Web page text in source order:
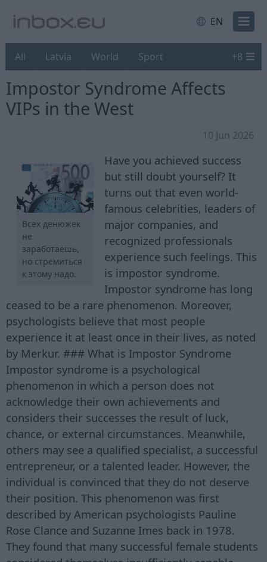
EN
All Latvia World Sport +8
Impostor Syndrome Affects
VIPs in the West
10 Jun 2026
Всех денюжек
не
заработаешь,
но стремиться
к этому надо.
Have you achieved success
but still doubt yourself? It
turns out that even world-
famous celebrities, leaders of
major companies, and
recognized professionals
experience such feelings. This
is impostor syndrome.
Impostor syndrome has long
ceased to be a rare phenomenon. Moreover,
psychologists believe that most people
experience it at least once in their lives, as noted
by Merkur. ### What is Impostor Syndrome
Impostor syndrome is a psychological
phenomenon in which a person does not
acknowledge their own achievements and
considers their successes the result of luck,
chance, or external circumstances. Meanwhile,
others may see a qualified specialist, a successful
entrepreneur, or a talented leader. However, the
individual is convinced that they do not deserve
their position. This phenomenon was first
described by American psychologists Pauline
Rose Clance and Suzanne Imes back in 1978.
They found that many successful female students